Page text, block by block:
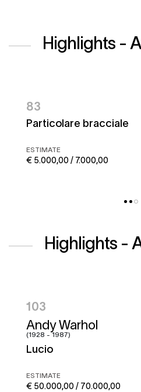
Highlights -
83
Particolare bracciale
ESTIMATE
€ 5.000,00 / 7.000,00
Highlights -
104
Hugo Pratt
(1927 - 1995)
Corto maltese
ESTIMATE
€ 50.000,00 / 70.000,00